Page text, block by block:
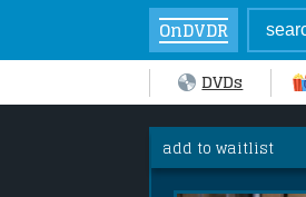
OnDVDR
DVDs
add to waitlist